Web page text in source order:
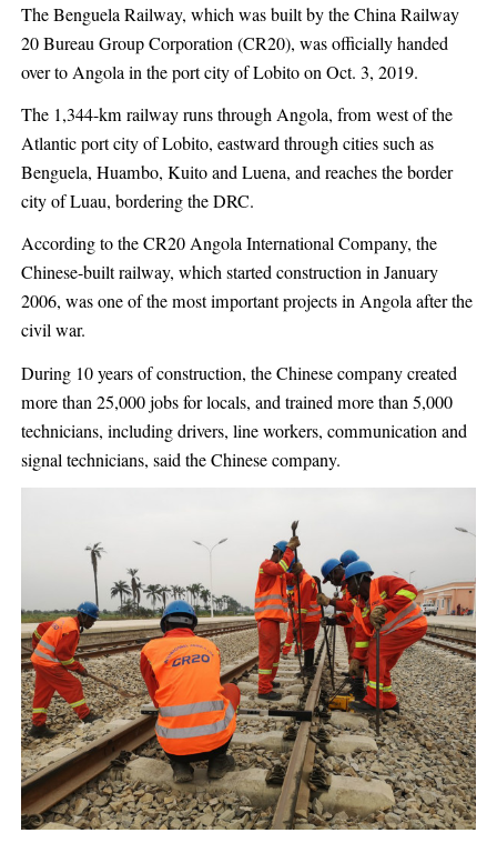
The Benguela Railway, which was built by the China Railway
20 Bureau Group Corporation (CR20), was officially handed
over to Angola in the port city of Lobito on Oct. 3, 2019.
The 1,344-km railway runs through Angola, from west of the
Atlantic port city of Lobito, eastward through cities such as
Benguela, Huambo, Kuito and Luena, and reaches the border
city of Luau, bordering the DRC.
According to the CR20 Angola International Company, the
Chinese-built railway, which started construction in January
2006, was one of the most important projects in Angola after the
civil war.
During 10 years of construction, the Chinese company created
more than 25,000 jobs for locals, and trained more than 5,000
technicians, including drivers, line workers, communication and
signal technicians, said the Chinese company.